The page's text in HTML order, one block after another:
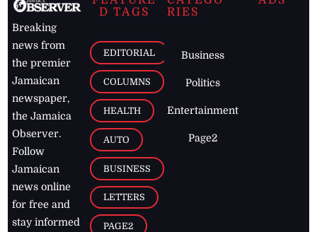
Breaking
news from
the premier
Jamaican
newspaper,
the Jamaica
Observer.
Follow
Jamaican
news online
for free and
stay informed
D TAGS
EDITORIAL
COLUMNS
HEALTH
AUTO
BUSINESS
LETTERS
PAGE2
RIES
Business
Politics
Entertainment
Page2